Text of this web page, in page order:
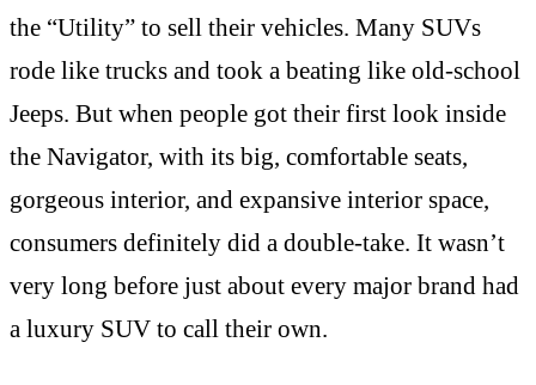
the “Utility” to sell their vehicles. Many SUVs
rode like trucks and took a beating like old-school
Jeeps. But when people got their first look inside
the Navigator, with its big, comfortable seats,
gorgeous interior, and expansive interior space,
consumers definitely did a double-take. It wasn’t
very long before just about every major brand had
a luxury SUV to call their own.